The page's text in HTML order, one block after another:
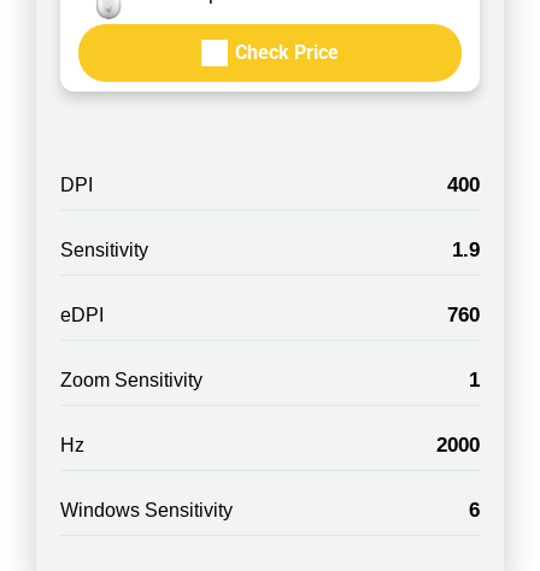
Check Price
DPI 400
Sensitivity 1.9
eDPI 760
Zoom Sensitivity 1
Hz 2000
Windows Sensitivity 6